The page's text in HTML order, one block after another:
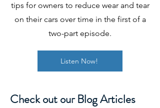
tips for owners to reduce wear and tear
on their cars over time in the first of a
two-part episode.
Listen Now!
Check out our Blog Articles